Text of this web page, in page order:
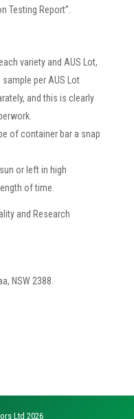
Testing Report”.
variety and AUS Lot,
per AUS Lot
and this is clearly
of container bar a snap
or left in high
of time.
and Research
NSW 2388.
Ltd 2026